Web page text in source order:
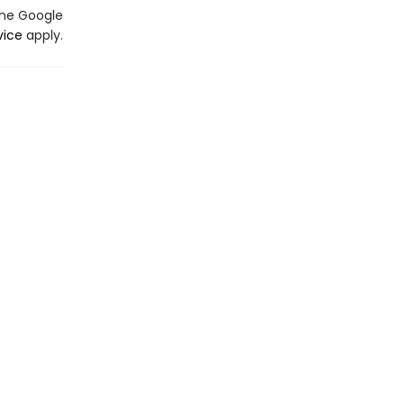
Google
apply.